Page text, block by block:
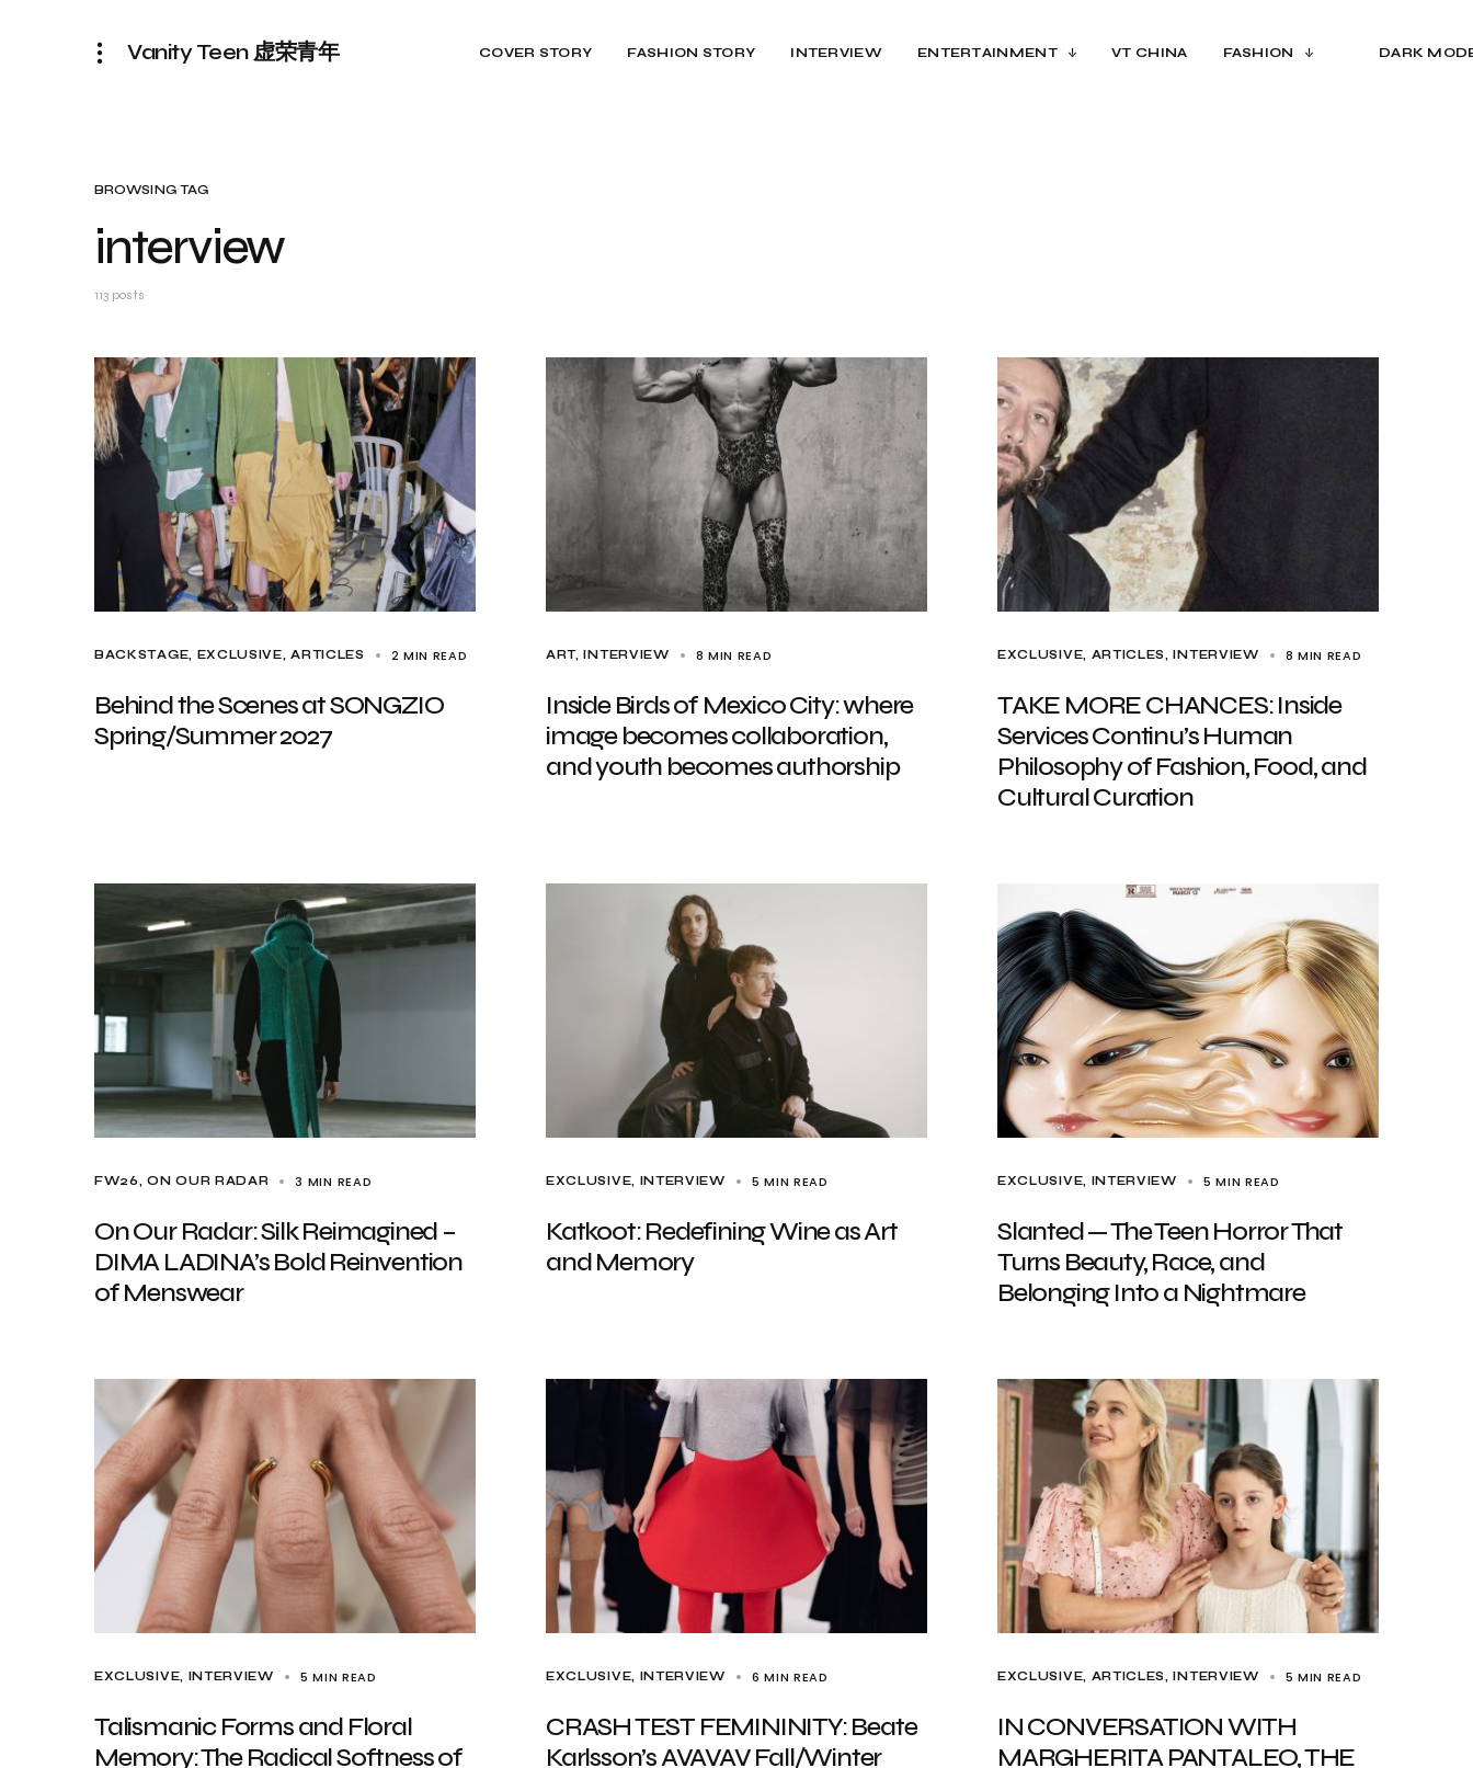
Vanity Teen 虚荣青年 COVER STORY FASHION STORY INTERVIEW ENTERTAINMENT VT CHINA FASHION DARK
BROWSING TAG
interview
113 posts
BACKSTAGE EXCLUSIVE, ARTICLES 2 MIN READ
Behind the Scenes at SONGZIO
Spring/Summer 2027
ART INTERVIEW 8 MIN READ
Inside Birds of Mexico City: where
image becomes collaboration,
and youth becomes authorship
EXCLUSIVE, ARTICLES INTERVIEW 8 MIN READ
TAKE MORE CHANCES: Inside
Services Continu’s Human
Philosophy of Fashion, Food, and
Cultural Curation
FW26 ON OUR RADAR 3 MIN READ
On Our Radar: Silk Reimagined –
DIMA LADINA’s Bold Reinvention
of Menswear
EXCLUSIVE INTERVIEW 5 MIN READ
Katkoot: Redefining Wine as Art
and Memory
EXCLUSIVE INTERVIEW 5 MIN READ
Slanted — The Teen Horror That
Turns Beauty, Race, and
Belonging Into a Nightmare
EXCLUSIVE INTERVIEW 5 MIN READ
Talismanic Forms and Floral
Memory: The Radical Softness of
EXCLUSIVE INTERVIEW 6 MIN READ
CRASH TEST FEMININITY: Beate
Karlsson’s AVAVAV Fall/Winter
EXCLUSIVE, ARTICLES INTERVIEW 5 MIN READ
IN CONVERSATION WITH
MARGHERITA PANTALEO, THE